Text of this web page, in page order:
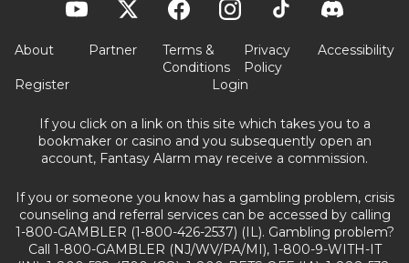
About Partner
Terms &
Conditions
Privacy
Policy
Accessibility
Register Login
If you click on a link on this site which takes you to a
bookmaker or casino and you subsequently open an
account, Fantasy Alarm may receive a commission.
If you or someone you know has a gambling problem, crisis
counseling and referral services can be accessed by calling
1-800-GAMBLER (1-800-426-2537) (IL). Gambling problem?
Call 1-800-GAMBLER (NJ/WV/PA/MI), 1-800-9-WITH-IT